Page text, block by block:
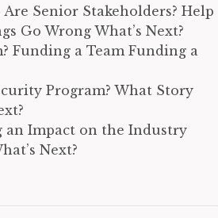
Senior Stakeholders? Help
Go Wrong What’s Next?
Funding a Team Funding a
Program? What Story
an Impact on the Industry
Next?